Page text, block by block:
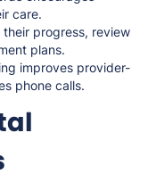
care.
progress, review
plans.
improves provider-
phone calls.